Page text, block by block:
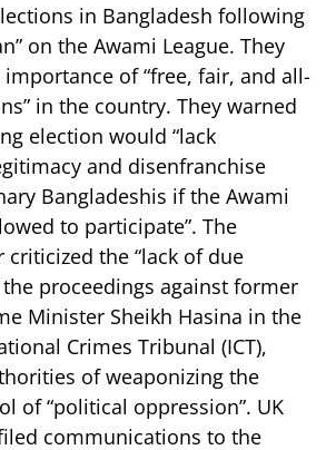
in Bangladesh following
on the Awami League. They
of “free, fair, and all-
in the country. They warned
election would “lack
and disenfranchise
Bangladeshis if the Awami
to participate”. The
criticized the “lack of due
proceedings against former
Minister Sheikh Hasina in the
Crimes Tribunal (ICT),
of weaponizing the
of “political oppression”. UK
communications to the